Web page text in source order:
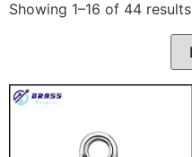
Showing 1–16 of 44 results